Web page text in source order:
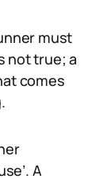
must
not true; a
comes
A